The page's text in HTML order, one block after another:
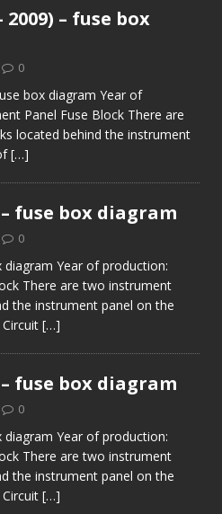
2009) – fuse box
0
box diagram Year of
Panel Fuse Block There are
located behind the instrument
[…]
fuse box diagram
0
diagram Year of production:
There are two instrument
the instrument panel on the
[…]
fuse box diagram
0
diagram Year of production:
There are two instrument
the instrument panel on the
[…]